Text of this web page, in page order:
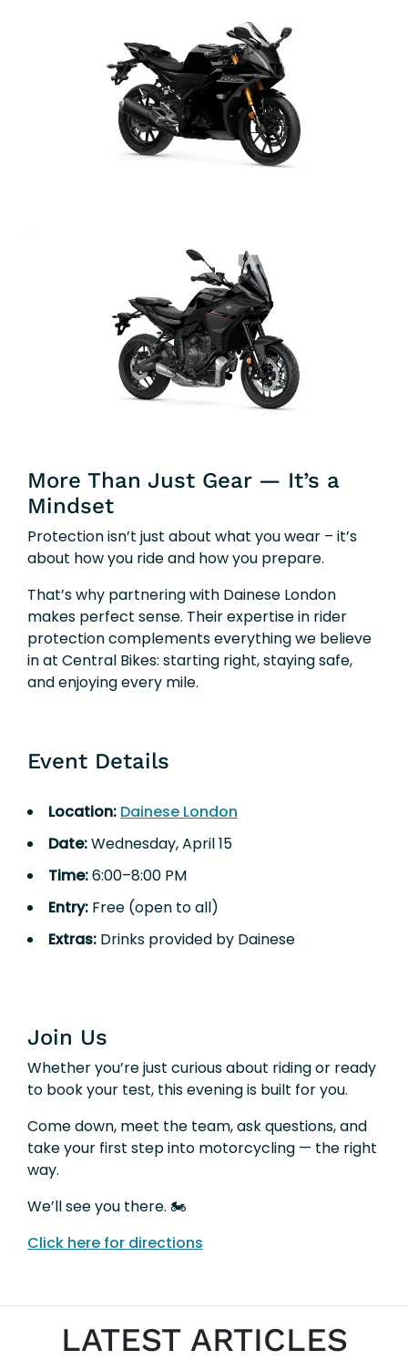
More Than Just Gear — It’s a
Mindset
Protection isn’t just about what you wear – it’s
about how you ride and how you prepare.
That’s why partnering with Dainese London
makes perfect sense. Their expertise in rider
protection complements everything we believe
in at Central Bikes: starting right, staying safe,
and enjoying every mile.
Event Details
Location: Dainese London
Date:Wednesday, April 15
Time:6:00–8:00 PM
Entry: Free (open to all)
Extras: Drinks provided by Dainese
Join Us
Whether you’re just curious about riding or ready
to book your test, this evening is built for you.
Come down, meet the team, ask questions, and
take your first step into motorcycling — the right
way.
We’ll see you there. 🏍️
Click here for directions
LATEST ARTICLES